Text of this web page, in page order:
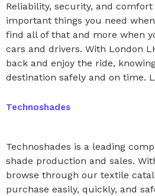
Reliability, security, and
important things you need
find all of that and more when
cars and drivers. With London
back and enjoy the ride,
destination safely and on time.
Technoshades
Technoshades is a leading
shade production and sales.
browse through our textile
purchase easily, quickly, and